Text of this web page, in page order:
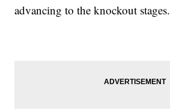
advancing to the knockout stages.